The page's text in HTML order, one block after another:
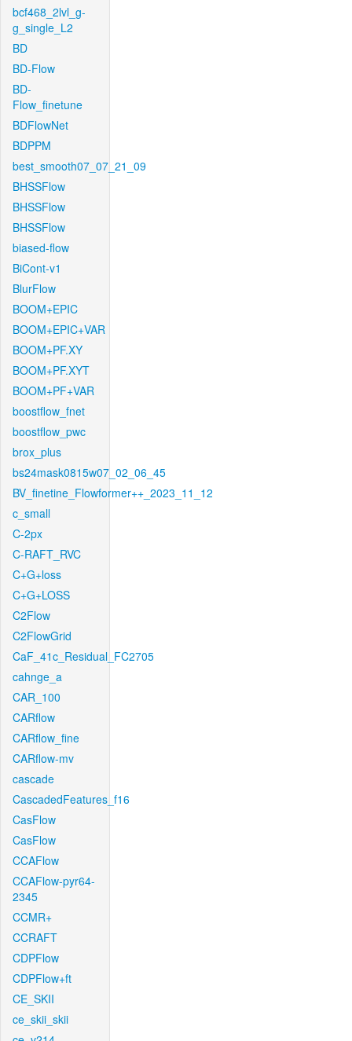
bcf468_2lvl_g-
g_single_L2
BD
BD-Flow
BD-
Flow_finetune
BDFlowNet
BDPPM
best_smooth07_07_21_09
BHSSFlow
BHSSFlow
BHSSFlow
biased-flow
BiCont-v1
BlurFlow
BOOM+EPIC
BOOM+EPIC+VAR
BOOM+PF.XY
BOOM+PF.XYT
BOOM+PF+VAR
boostflow_fnet
boostflow_pwc
brox_plus
bs24mask0815w07_02_06_45
BV_finetine_Flowformer++_2023_11_12
c_small
C-2px
C-RAFT_RVC
C+G+loss
C+G+LOSS
C2Flow
C2FlowGrid
CaF_41c_Residual_FC2705
cahnge_a
CAR_100
CARflow
CARflow_fine
CARflow-mv
cascade
CascadedFeatures_f16
CasFlow
CasFlow
CCAFlow
CCAFlow-pyr64-
2345
CCMR+
CCRAFT
CDPFlow
CDPFlow+ft
CE_SKII
ce_skii_skii